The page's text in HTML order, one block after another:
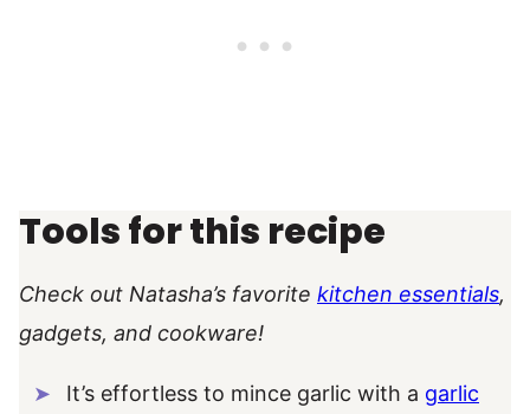
Tools for this recipe
Check out Natasha’s favorite kitchen essentials,
gadgets, and cookware!
It’s effortless to mince garlic with a garlic